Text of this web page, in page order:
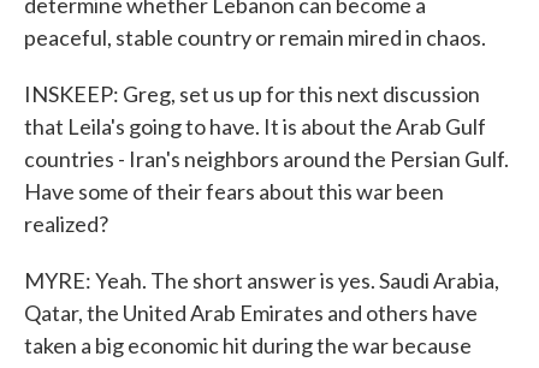
peaceful, stable country or remain mired in chaos.
INSKEEP: Greg, set us up for this next discussion
that Leila's going to have. It is about the Arab Gulf
countries - Iran's neighbors around the Persian Gulf.
Have some of their fears about this war been
realized?
MYRE: Yeah. The short answer is yes. Saudi Arabia,
Qatar, the United Arab Emirates and others have
taken a big economic hit during the war because